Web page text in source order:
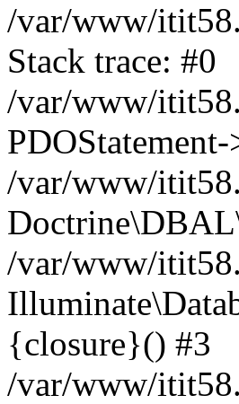
/var/www/
Stack trace: #0
/var/www/
/var/www/
/var/www/
{closure}() #3
/var/www/